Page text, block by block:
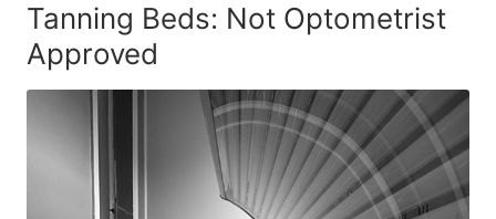
Tanning Beds: Not Optometrist
Approved